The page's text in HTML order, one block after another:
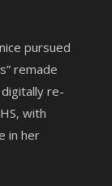
pursued
remade
re-
with
in her